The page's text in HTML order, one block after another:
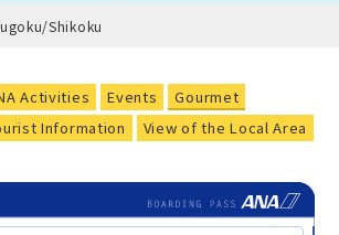
Shikoku
Activities Events
Gourmet
Information
View of the Local Area